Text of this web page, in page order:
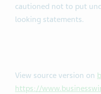
cautioned not to put
looking statements.
View source version on
https://